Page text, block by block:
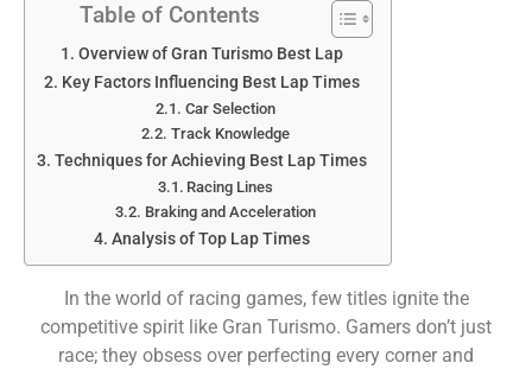
Table of Contents
Overview of Gran Turismo Best Lap
Key Factors Influencing Best Lap Times
Car Selection
Track Knowledge
Techniques for Achieving Best Lap Times
Racing Lines
Braking and Acceleration
Analysis of Top Lap Times
In the world of racing games, few titles ignite the
competitive spirit like Gran Turismo. Gamers don’t just
race; they obsess over perfecting every corner and